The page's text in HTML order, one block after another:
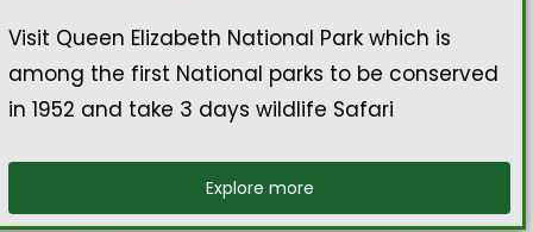
Visit Queen Elizabeth National Park which is
among the first National parks to be conserved
in 1952 and take 3 days wildlife Safari
Explore more